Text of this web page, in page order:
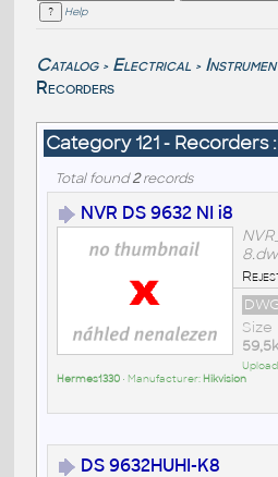
Help
Catalog > Electrical >
Recorders
Category 121 - Recorders :
Total found2records
NVR DS 9632 NI i8
Size
Hermes1330• Manufacturer: Hikvision
DS 9632HUHI-K8